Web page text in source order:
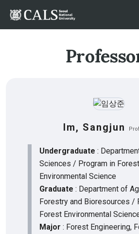
Im, Sangjun
Undergraduate :
Sciences / Program in Forest
Environmental Science
Graduate : Department of
Forestry and Bioresources /
Forest Environmental
Major : Forest Engineering,